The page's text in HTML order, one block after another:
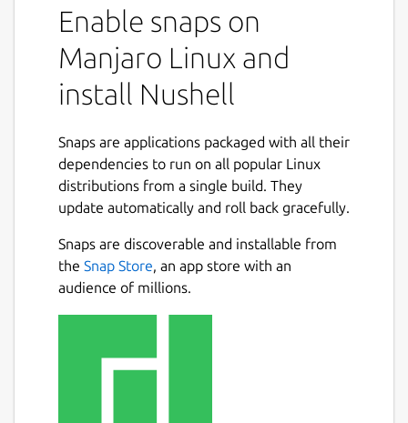
Enable snaps on
Manjaro Linux and
install Nushell
Snaps are applications packaged with all their
dependencies to run on all popular Linux
distributions from a single build. They
update automatically and roll back gracefully.
Snaps are discoverable and installable from
the Snap Store, an app store with an
audience of millions.